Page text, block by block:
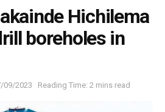
Hichilema
boreholes in
09/2023 Reading Time: 2 mins read